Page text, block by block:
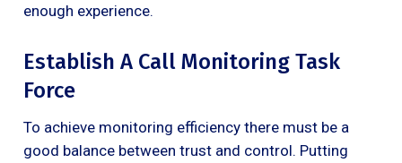
enough experience.
Establish A Call Monitoring Task
Force
To achieve monitoring efficiency there must be a
good balance between trust and control. Putting